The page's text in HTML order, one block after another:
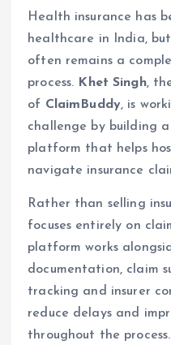
Health insurance has
healthcare in India,
often remains a
process. Khet Singh,
of ClaimBuddy, is
challenge by building
platform that helps
navigate insurance
Rather than selling
focuses entirely on
platform works
documentation, claim
tracking and insurer
reduce delays and
throughout the process.